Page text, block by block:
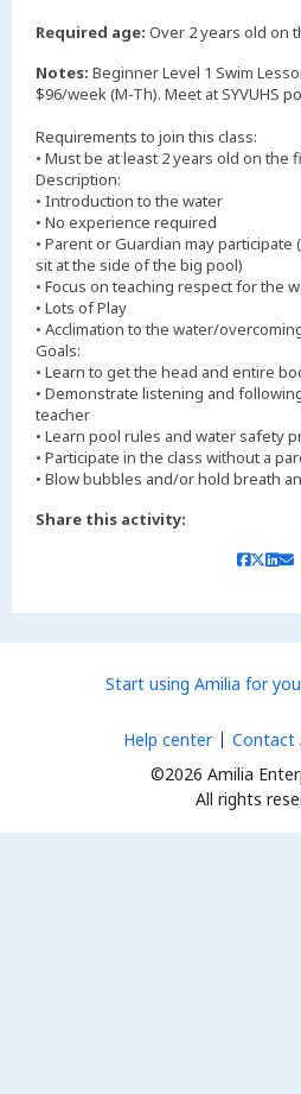
Required age: Over 2 years old on
Notes: Beginner Level 1 Swim
$96/week (M-Th). Meet at SYVUHS
Requirements to join this class:
• Must be at least 2 years old on the
Description:
• Introduction to the water
• No experience required
• Parent or Guardian may
sit at the side of the big pool)
• Focus on teaching respect for the
• Lots of Play
• Acclimation to the water/
Goals:
• Learn to get the head and entire
• Demonstrate listening and
teacher
• Learn pool rules and water safety
• Participate in the class without a
Share this activity:
Start using Amilia for
©2026 Amilia
All rights
Help center Contact